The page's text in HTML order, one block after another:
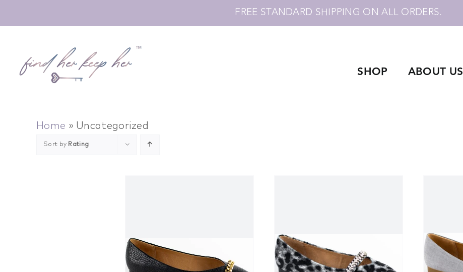
to
FREE STANDARD SHIPPING ON ALL ORDERS.
SHOP ABOUT US
Home » Uncategorized
Sort by Rating